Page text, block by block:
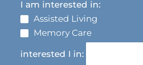
I am interested in:
Assisted Living
Memory Care
interested I in: